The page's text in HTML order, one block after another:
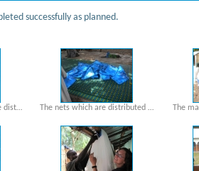
successfully as planned.
dist… The nets which are distributed … The